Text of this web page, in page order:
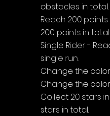
obstacles in total.
Reach 200
200 points in total.
Single Rider -
single run.
Change the
Change the color
Collect 20 stars
stars in total.